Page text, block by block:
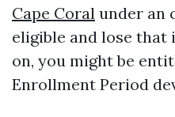
Cape Coral under an
eligible and lose
on, you might be
Enrollment Period